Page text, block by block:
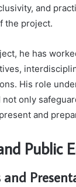
and
the project.
he has
His role
only
and
Public